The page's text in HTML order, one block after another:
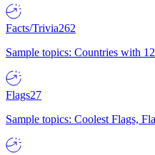
Facts/Trivia262
Sample topics: Countries with
Flags27
Sample topics: Coolest Flags,